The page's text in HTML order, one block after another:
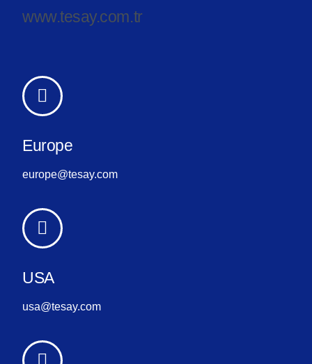
www.tesay.com.tr
Europe
europe@tesay.com
USA
usa@tesay.com